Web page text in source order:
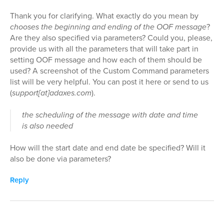
Thank you for clarifying. What exactly do you mean by
chooses the beginning and ending of the OOF message?
Are they also specified via parameters? Could you, please,
provide us with all the parameters that will take part in
setting OOF message and how each of them should be
used? A screenshot of the Custom Command parameters
list will be very helpful. You can post it here or send to us
(support[at]adaxes.com).
the scheduling of the message with date and time
is also needed
How will the start date and end date be specified? Will it
also be done via parameters?
Reply